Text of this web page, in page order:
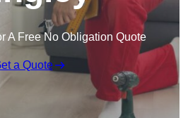
A Free No Obligation Quote
a Quote